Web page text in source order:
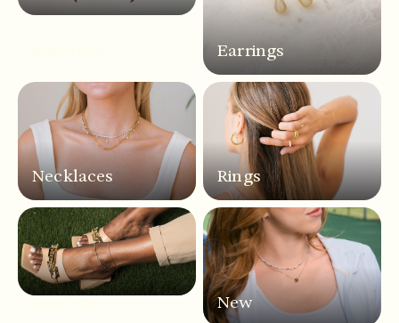
Earrings
Necklaces Rings
New